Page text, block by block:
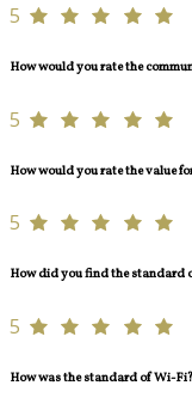
5
How would you rate the
5
How would you rate the value
5
How did you find the standard
5
How was the standard of Wi-Fi?